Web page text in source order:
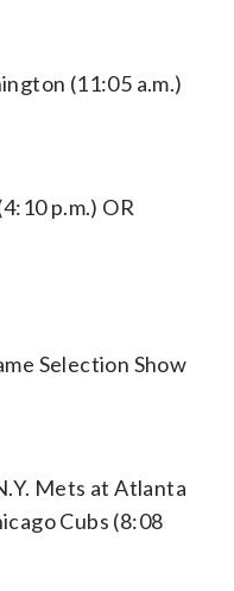
(11:05 a.m.)
p.m.) OR
Selection Show
Mets at Atlanta
Cubs (8:08